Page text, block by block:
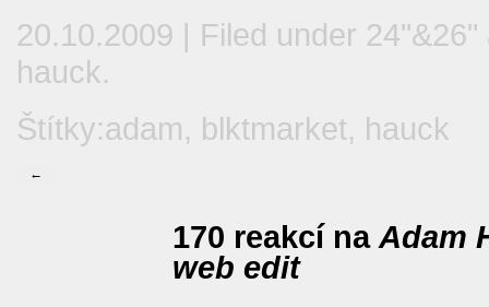
20.10.2009 | Filed under 24"&26"
hauck.
Štítky:adam, blktmarket, hauck
←
170 reakcí na Adam
web edit